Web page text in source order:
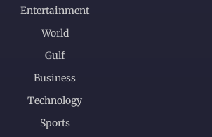
Entertainment
World
Gulf
Business
Technology
Sports